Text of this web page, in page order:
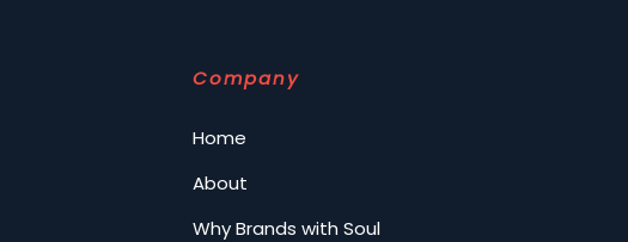
Company
Home
About
Why Brands with Soul